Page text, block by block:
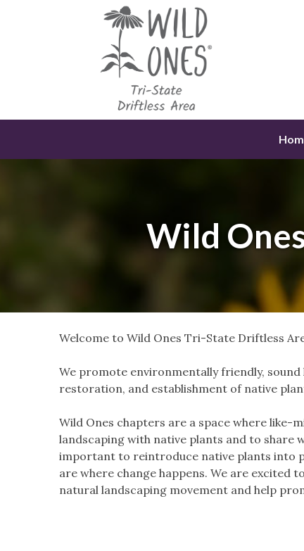
Wild
Welcome to Wild Ones Tri-State Driftless
We promote environmentally friendly,
restoration, and establishment of native
Wild Ones chapters are a space where
landscaping with native plants and to share
important to reintroduce native plants into
are where change happens. We are
natural landscaping movement and help